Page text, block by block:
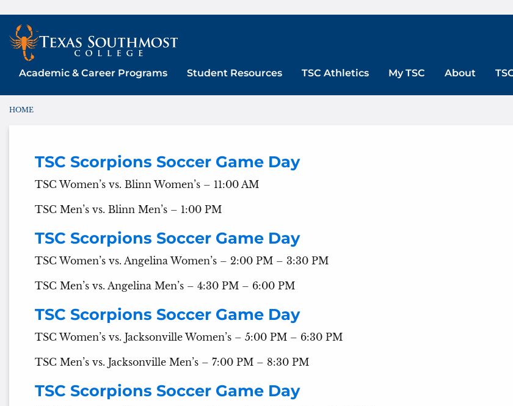
Skip
content
Academic & Career Programs Student Resources TSC Athletics My TSC About
You are here:
HOME
TSC Scorpions Soccer Game Day
TSC Women’s vs. Blinn Women’s – 11:00 AM
TSC Men’s vs. Blinn Men’s – 1:00 PM
TSC Scorpions Soccer Game Day
TSC Women’s vs. Angelina Women’s – 2:00 PM – 3:30 PM
TSC Men’s vs. Angelina Men’s – 4:30 PM – 6:00 PM
TSC Scorpions Soccer Game Day
TSC Women’s vs. Jacksonville Women’s – 5:00 PM – 6:30 PM
TSC Men’s vs. Jacksonville Men’s – 7:00 PM – 8:30 PM
TSC Scorpions Soccer Game Day